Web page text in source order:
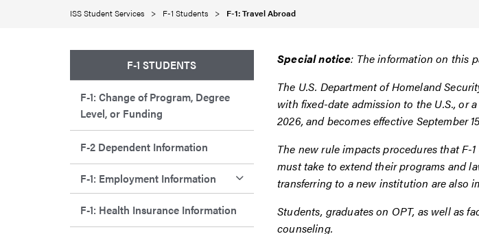
ISS Student Services F-1 Students F-1: Travel Abroad
F-1 STUDENTS
F-1: Change of Program, Degree
Level, or Funding
F-2 Dependent Information
F-1: Employment Information
F-1: Health Insurance Information
Special notice: The information on this
The U.S. Department of Homeland
with fixed-date admission to the U.S., or
2026, and becomes effective September
The new rule impacts procedures that F-
must take to extend their programs and
transferring to a new institution are also
Students, graduates on OPT, as well as
counseling.